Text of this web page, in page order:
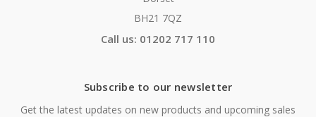
BH21 7QZ
Call us: 01202 717 110
Subscribe to our newsletter
Get the latest updates on new products and upcoming sales